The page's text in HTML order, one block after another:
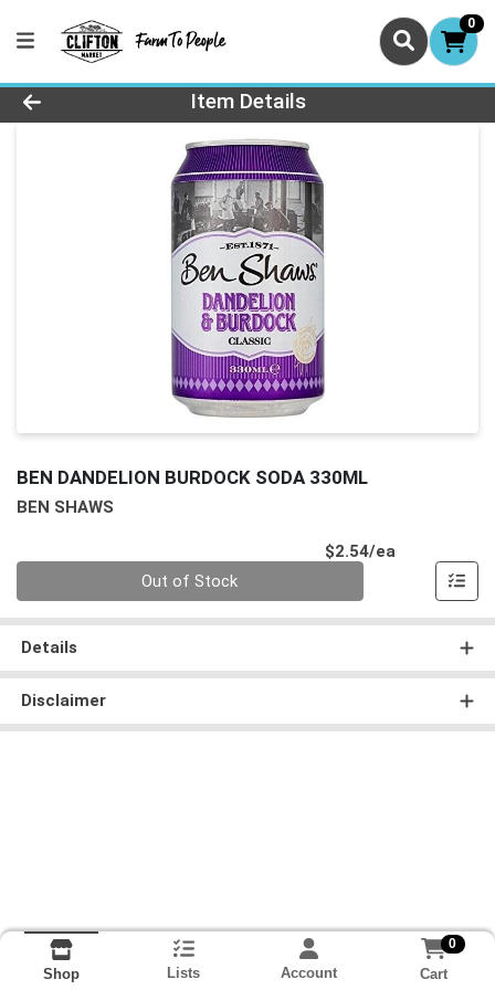
0
Product Details Page
Item Details
BEN DANDELION BURDOCK SODA 330ML
BEN SHAWS
$2.54/ea
Out of Stock
Details
Disclaimer
Shop Lists Account
0
Cart